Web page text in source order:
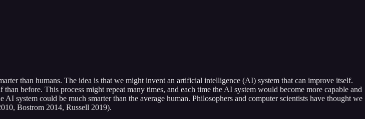
than humans. The idea is that we might invent an artificial intelligence (AI) system that can improve itself.
before. This process might repeat many times, and each time the AI system would become more capable and
system could be much smarter than the average human. Philosophers and computer scientists have thought we
Bostrom 2014, Russell 2019).